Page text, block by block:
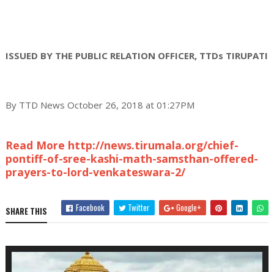
ISSUED BY THE PUBLIC RELATION OFFICER, TTDs TIRUPATI
By TTD News October 26, 2018 at 01:27PM
Read More http://news.tirumala.org/chief-
pontiff-of-sree-kashi-math-samsthan-offered-
prayers-to-lord-venkateswara-2/
SHARE THIS Facebook Twitter Google+